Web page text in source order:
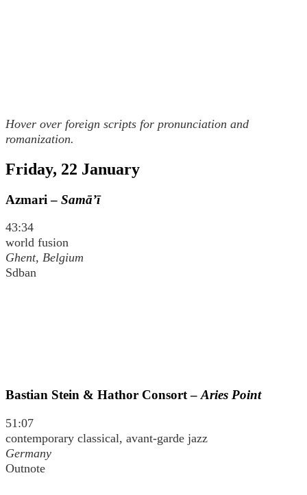
Hover over foreign scripts for pronunciation and
romanization.
Friday, 22 January
Azmari – Samā’ī
43:34
world fusion
Ghent, Belgium
Sdban
Bastian Stein & Hathor Consort – Aries Point
51:07
contemporary classical, avant-garde jazz
Germany
Outnote